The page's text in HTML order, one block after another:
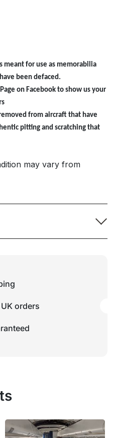
meant for use as memorabilia
been defaced.
on Facebook to show us your
from aircraft that have
pitting and scratching that
may vary from
orders